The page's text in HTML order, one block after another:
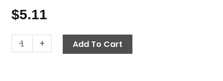
$5.11
-
Street
Elbow,
+ Add To Cart